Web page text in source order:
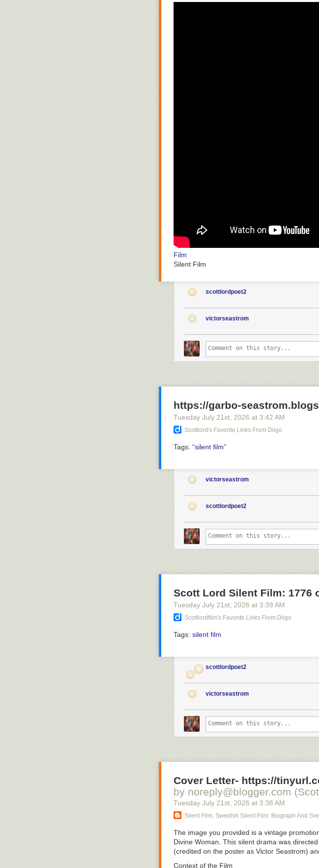
Film
Silent Film
scottlordpoet2
victorseastrom
https://garbo-
Tuesday July 21st , 2026 at 3:42 AM
Scottlord's Favorite Links From Diigo
Tags: “silent film”
victorseastrom
scottlordpoet2
Scott Lord Silent Film: 1776
Tuesday July 21st , 2026 at 3:39 AM
Scottlordfilm's Favorite Links From Diigo
Tags: silent film
scottlordpoet2
victorseastrom
Cover Letter- https://
by noreply@blogger.com
Tuesday July 21st , 2026 at 3:38 AM
Silent Film, Swedish Silent Film: Biograph And
The image you provided is a vintage
Divine Woman . This silent drama was
(credited on the poster as Victor Seastrom)
Context of the Film